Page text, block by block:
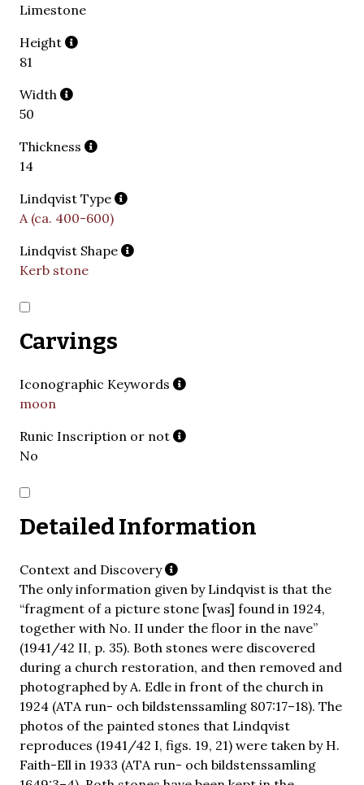
Limestone
Height
81
Width
50
Thickness
14
Lindqvist Type
A (ca. 400-600)
Lindqvist Shape
Kerb stone
Carvings
Iconographic Keywords
moon
Runic Inscription or not
No
Detailed Information
Context and Discovery
The only information given by Lindqvist is that the
“fragment of a picture stone [was] found in 1924,
together with No. II under the floor in the nave”
(1941/42 II, p. 35). Both stones were discovered
during a church restoration, and then removed and
photographed by A. Edle in front of the church in
1924 (ATA run- och bildstenssamling 807:17–18). The
photos of the painted stones that Lindqvist
reproduces (1941/42 I, figs. 19, 21) were taken by H.
Faith-Ell in 1933 (ATA run- och bildstenssamling